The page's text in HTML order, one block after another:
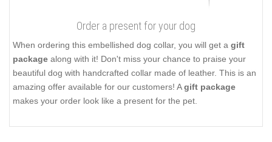
Order a present for your dog
When ordering this embellished dog collar, you will get a gift
package along with it! Don't miss your chance to praise your
beautiful dog with handcrafted collar made of leather. This is an
amazing offer available for our customers! Agift package
makes your order look like a present for the pet.